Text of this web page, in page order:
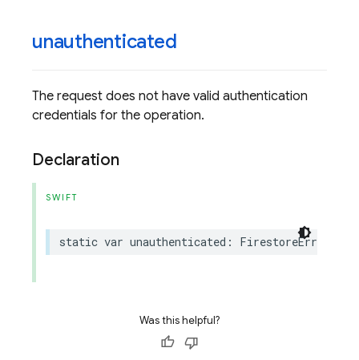
unauthenticated
The request does not have valid authentication
credentials for the operation.
Declaration
SWIFT
static var unauthenticated : FirestoreErrorCode
Was this helpful?